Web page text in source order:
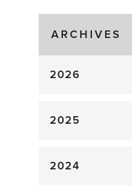
Gluts
ARCHIVES
2026
2025
2024